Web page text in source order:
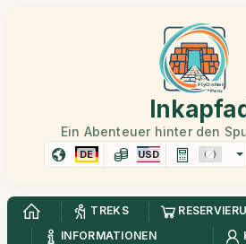
Ein Abenteuer hinter den
DE USD
TREKS
INFORMATIONEN